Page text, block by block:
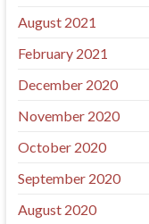
August 2021
February 2021
December 2020
November 2020
October 2020
September 2020
August 2020